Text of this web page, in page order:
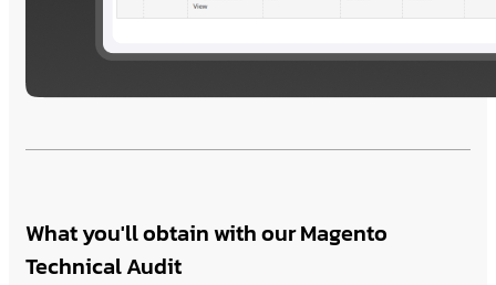
What you'll obtain with our Magento
Technical Audit